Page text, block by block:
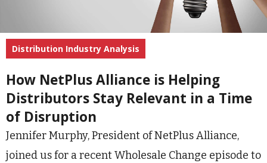
Distribution Industry Analysis
How NetPlus Alliance is Helping
Distributors Stay Relevant in a Time
of Disruption
Jennifer Murphy, President of NetPlus Alliance,
joined us for a recent Wholesale Change episode to